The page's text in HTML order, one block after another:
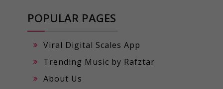
POPULAR PAGES
Viral Digital Scales App
Trending Music by Rafztar
About Us